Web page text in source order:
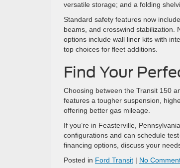
versatile storage; and a folding
Standard safety features now
beams, and crosswind stabilization.
options include wall liner kits with
top choices for fleet additions.
Find Your
Choosing between the Transit 150
features a tougher suspension,
offering better gas mileage.
If you’re in Feasterville,
configurations and can schedule
financing options, discuss your
Posted in Ford Transit | No